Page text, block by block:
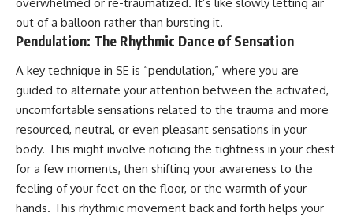
out of a balloon rather than bursting it.
Pendulation: The Rhythmic Dance of Sensation
A key technique in SE is “pendulation,” where you are
guided to alternate your attention between the activated,
uncomfortable sensations related to the trauma and more
resourced, neutral, or even pleasant sensations in your
body. This might involve noticing the tightness in your chest
for a few moments, then shifting your awareness to the
feeling of your feet on the floor, or the warmth of your
hands. This rhythmic movement back and forth helps your